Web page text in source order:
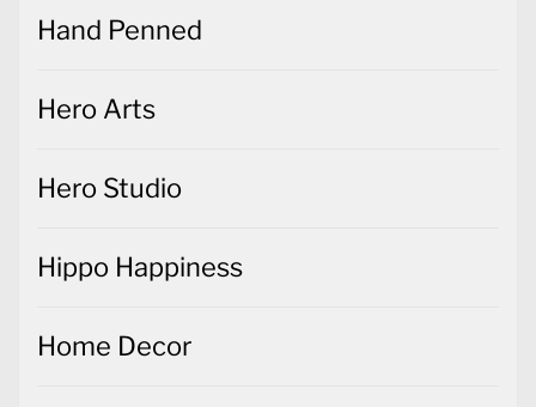
Hand Penned
Hero Arts
Hero Studio
Hippo Happiness
Home Decor